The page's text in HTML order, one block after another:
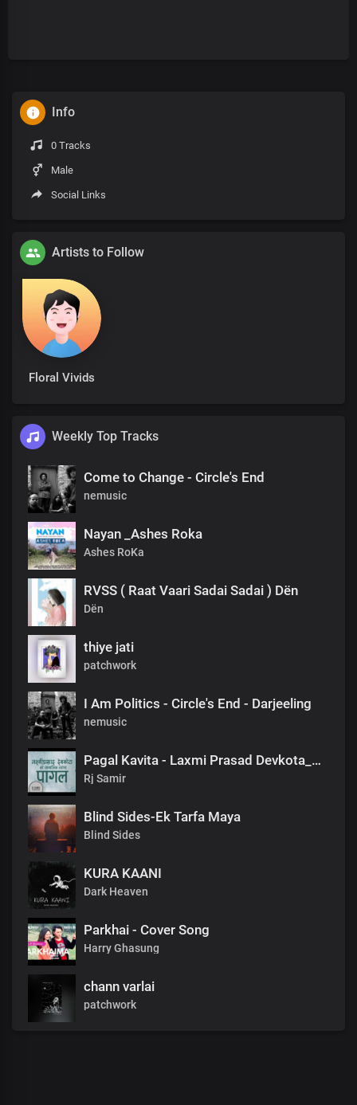
Info
0 Tracks
Male
Social Links
Artists to Follow
Floral Vivids
Weekly Top Tracks
Come to Change - Circle's End
nemusic
Nayan _Ashes Roka
Ashes RoKa
RVSS ( Raat Vaari Sadai Sadai ) Dën
Dën
thiye jati
patchwork
I Am Politics - Circle's End - Darjeeling
nemusic
Pagal Kavita - Laxmi Prasad Devkota_लक्ष्मी प्रसाद देवकोटाको मनछुने कविता पागल_RjSamirTheStoryteller
Rj Samir
Blind Sides-Ek Tarfa Maya
Blind Sides
KURA KAANI
Dark Heaven
Parkhai - Cover Song
Harry Ghasung
chann varlai
patchwork